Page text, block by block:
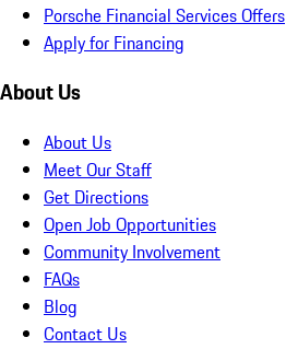
Porsche Financial Services Offers
Apply for Financing
About Us
About Us
Meet Our Staff
Get Directions
Open Job Opportunities
Community Involvement
FAQs
Blog
Contact Us